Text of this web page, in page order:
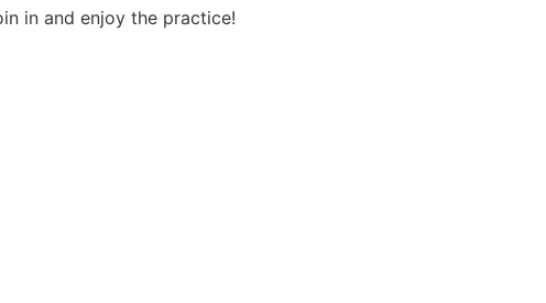
in and enjoy the practice!